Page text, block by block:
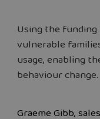
Using the
vulnerable
usage, enabling
behaviour change.
Graeme Gibb,